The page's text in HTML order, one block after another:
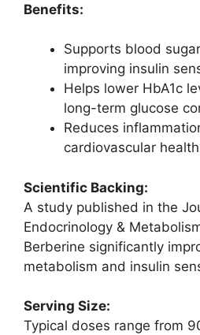
Benefits:
Supports blood
improving insulin
Helps lower HbA1c
long-term glucose
Reduces
cardiovascular
Scientific Backing:
A study published in the
Endocrinology &
Berberine significantly
metabolism and insulin
Serving Size:
Typical doses range from